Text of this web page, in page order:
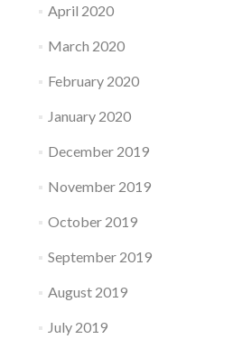
April 2020
March 2020
February 2020
January 2020
December 2019
November 2019
October 2019
September 2019
August 2019
July 2019